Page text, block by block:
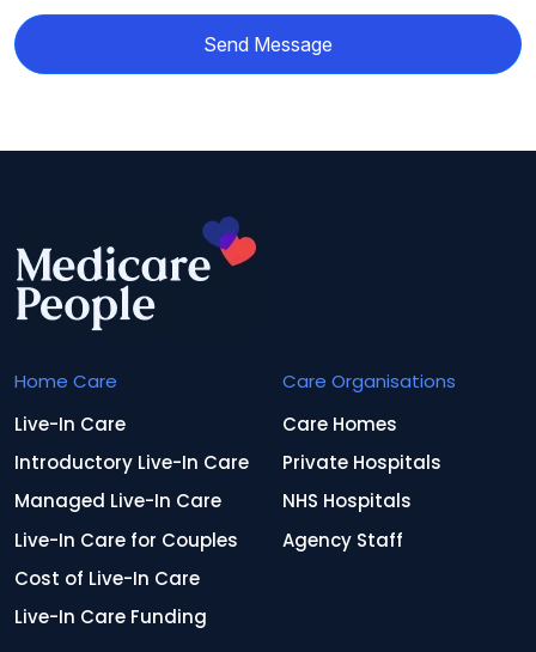
Send Message
Home Care
Live-In Care
Introductory Live-In Care
Managed Live-In Care
Live-In Care for Couples
Cost of Live-In Care
Live-In Care Funding
Care Organisations
Care Homes
Private Hospitals
NHS Hospitals
Agency Staff